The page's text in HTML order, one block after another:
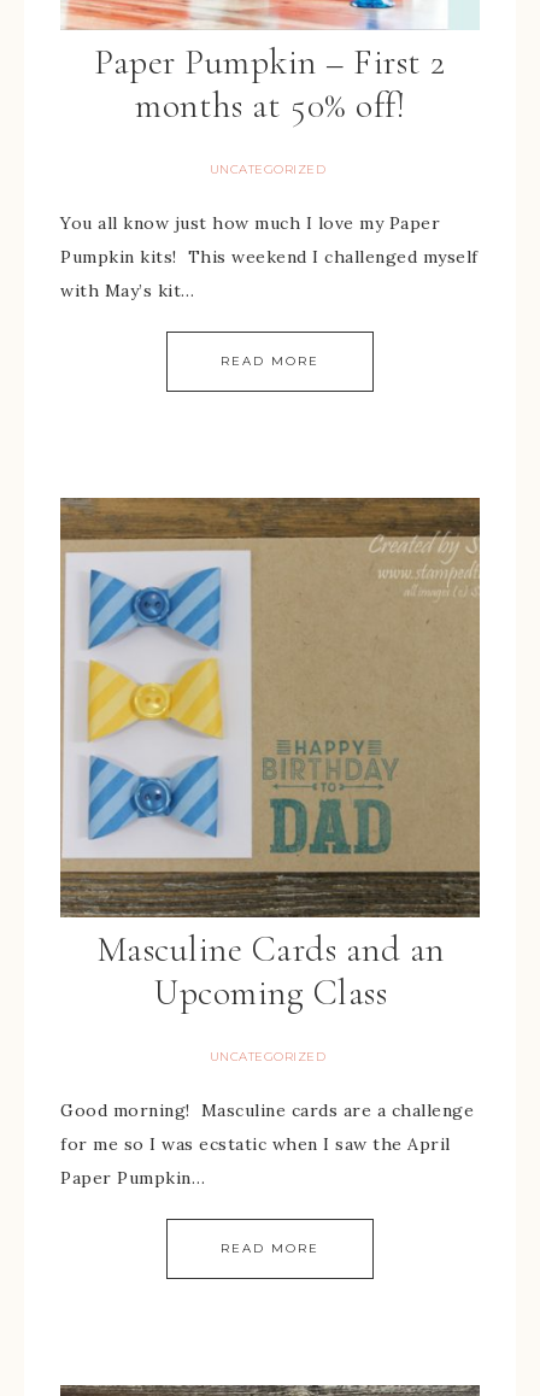
Paper Pumpkin – First 2
months at 50% off!
UNCATEGORIZED
You all know just how much I love my Paper
Pumpkin kits! This weekend I challenged myself
with May’s kit…
READ MORE
Masculine Cards and an
Upcoming Class
UNCATEGORIZED
Good morning! Masculine cards are a challenge
for me so I was ecstatic when I saw the April
Paper Pumpkin…
READ MORE